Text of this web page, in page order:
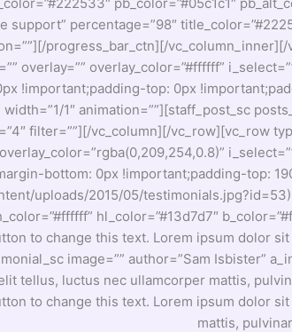
percentage=”98″
progress_bar_ctn][/
overlay=”” overlay_color=”#ffffff”
!important;padding-top: 0px
1″ animation=””][staff_post_sc
filter=””][/vc_column][/vc_row][vc_row
bottom: 0px !important;padding-top:
uploads/2015/05/testimonials.jpg?id=53)
hl_color=”#13d7d7″
to change this text. Lorem ipsum dolor
image=”” author=”Sam Isbister”
tellus, luctus nec ullamcorper mattis,
to change this text. Lorem ipsum dolor
mattis,